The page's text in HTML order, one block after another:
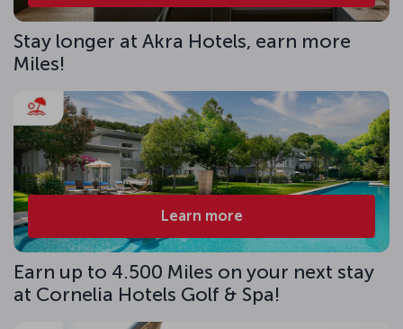
Stay longer at Akra Hotels, earn more
Miles!
Learn more
Earn up to 4.500 Miles on your next stay
at Cornelia Hotels Golf & Spa!